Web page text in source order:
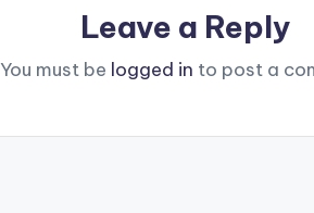
Leave a Reply
You must be logged in to post a